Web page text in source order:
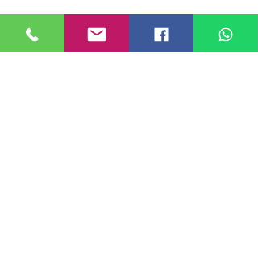
Compartir este evento